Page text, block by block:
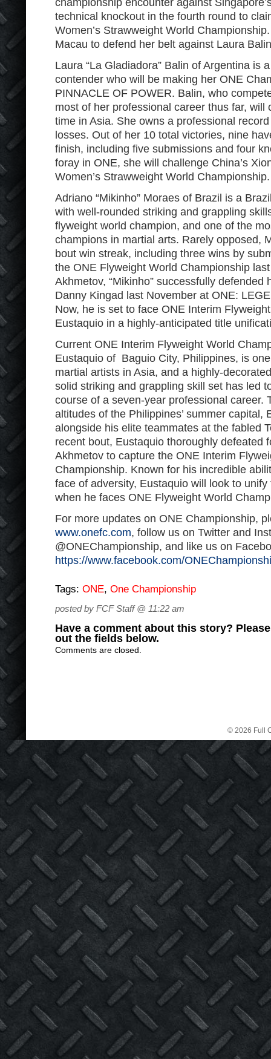
championship encounter against
technical knockout in the fourth round to
Women’s Strawweight World
Macau to defend her belt against Laura
Laura “La Gladiadora” Balin of Argentina is
contender who will be making her ONE
PINNACLE OF POWER. Balin, who
most of her professional career thus far, will
time in Asia. She owns a professional
losses. Out of her 10 total victories, nine
finish, including five submissions and four
foray in ONE, she will challenge China’s
Women’s Strawweight World Championship.
Adriano “Mikinho” Moraes of Brazil is a
with well-rounded striking and grappling
flyweight world champion, and one of the
champions in martial arts. Rarely opposed,
bout win streak, including three wins by
the ONE Flyweight World Championship
Akhmetov, “Mikinho” successfully defended
Danny Kingad last November at ONE:
Now, he is set to face ONE Interim
Eustaquio in a highly-anticipated title
Current ONE Interim Flyweight World
Eustaquio of Baguio City, Philippines, is
martial artists in Asia, and a highly-
solid striking and grappling skill set has led
course of a seven-year professional career.
altitudes of the Philippines’ summer capital,
alongside his elite teammates at the fabled
recent bout, Eustaquio thoroughly defeated
Akhmetov to capture the ONE Interim
Championship. Known for his incredible
face of adversity, Eustaquio will look to
when he faces ONE Flyweight World
For more updates on ONE Championship,
www.onefc.com, follow us on Twitter and
@ONEChampionship, and like us on
https://www.facebook.com/
Tags: ONE, One Championship
posted by FCF Staff @ 11:22 am
Have a comment about this story?
out the fields below.
Comments are closed.
© 2026 Full